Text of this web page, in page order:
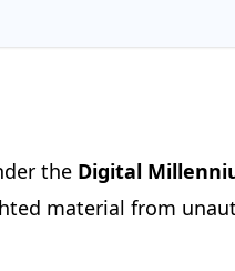
the Digital
material from